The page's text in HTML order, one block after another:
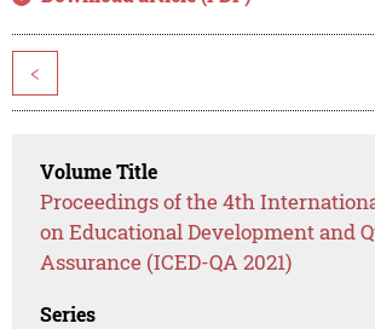
<
Volume Title
Proceedings of the 4th
on Educational Development and
Assurance (ICED-QA 2021)
Series